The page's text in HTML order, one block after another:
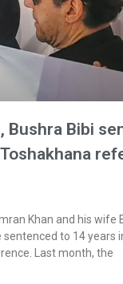
Bushra Bibi
Khan and his wife
to 14 years
Last month, the